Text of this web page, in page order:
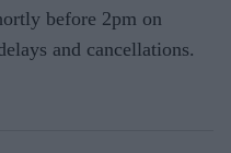
before 2pm on
and cancellations.